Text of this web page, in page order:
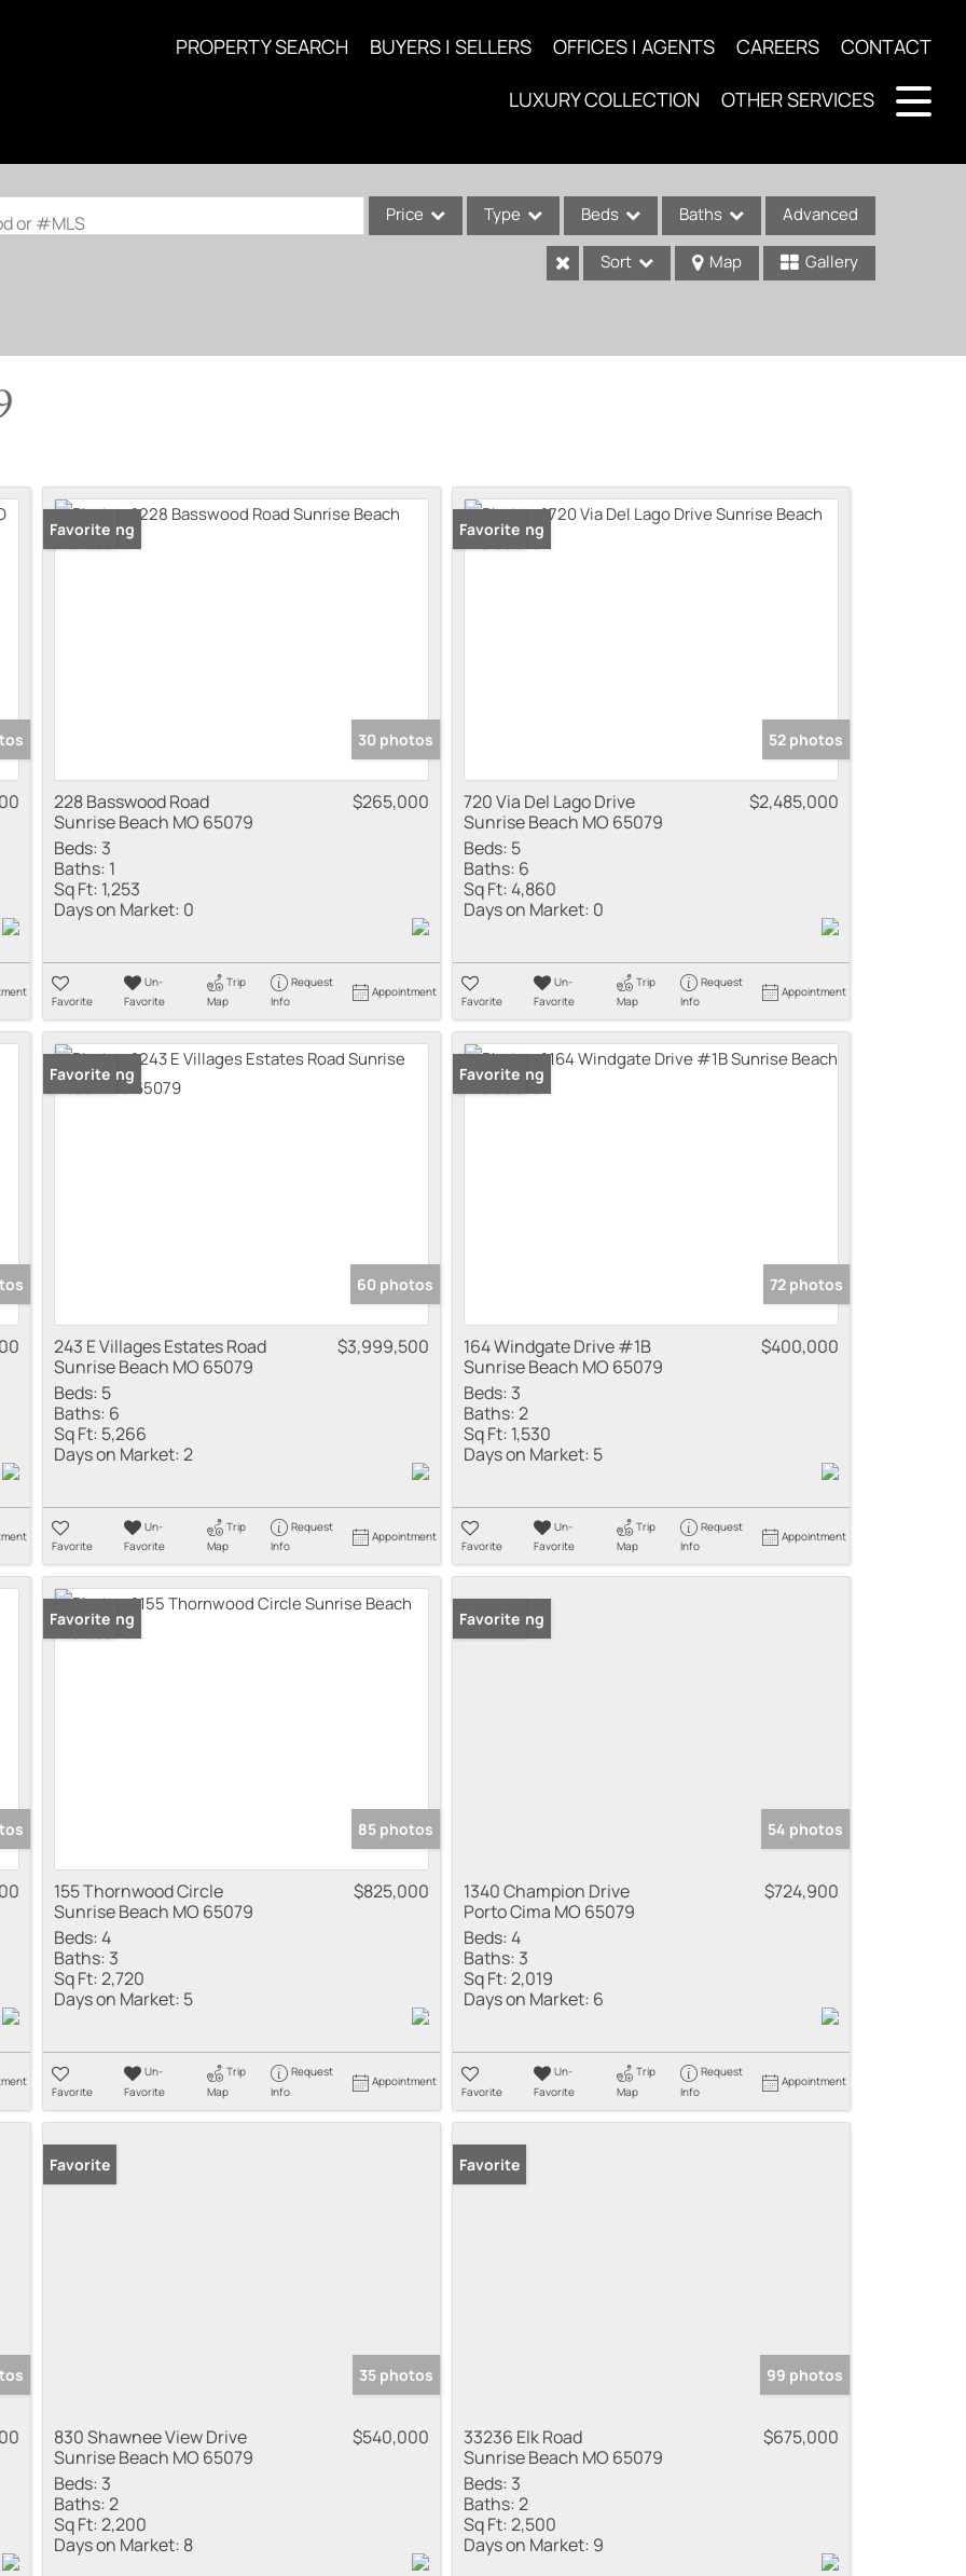
PROPERTY SEARCH BUYERS | SELLERS OFFICES | AGENTS CAREERS CONTACT
LUXURY COLLECTION OTHER SERVICES
or #MLS Price Type
Residential Income
Beds Baths Advanced
Sort Map Gallery
New Listing
Favorite
30 photos
228 Basswood Road
Sunrise Beach MO 65079
$265,000
Beds: 3
Baths: 1
Sq Ft: 1,253
Days on Market: 0
Favorite
Un-
Favorite
Trip
Map
Request
Info
Appointment
New Listing
Favorite
52 photos
720 Via Del Lago Drive
Sunrise Beach MO 65079
$2,485,000
Beds: 5
Baths: 6
Sq Ft:4,860
Days on Market: 0
Favorite
Un-
Favorite
Trip
Map
Request
Info
Appointment
New Listing
Favorite
60 photos
243 E Villages Estates Road
Sunrise Beach MO 65079
$3,999,500
Beds: 5
Baths: 6
Sq Ft: 5,266
Days on Market:2
Favorite
Un-
Favorite
Trip
Map
Request
Info
Appointment
New Listing
Favorite
72 photos
164 Windgate Drive #1B
Sunrise Beach MO 65079
$400,000
Beds: 3
Baths:2
Sq Ft: 1,530
Days on Market: 5
Favorite
Un-
Favorite
Trip
Map
Request
Info
Appointment
New Listing
Favorite
85 photos
155 Thornwood Circle
Sunrise Beach MO 65079
$825,000
Beds:4
Baths: 3
Sq Ft:2,720
Days on Market: 5
Favorite
Un-
Favorite
Trip
Map
Request
Info
Appointment
New Listing
Favorite
54 photos
1340 Champion Drive
Porto Cima MO 65079
$724,900
Beds:4
Baths: 3
Sq Ft:2,019
Days on Market: 6
Favorite
Un-
Favorite
Trip
Map
Request
Info
Appointment
Favorite
35 photos
830 Shawnee View Drive
Sunrise Beach MO 65079
$540,000
Beds: 3
Baths:2
Sq Ft:2,200
Days on Market: 8
Favorite
99 photos
33236 Elk Road
Sunrise Beach MO 65079
$675,000
Beds: 3
Baths:2
Sq Ft:2,500
Days on Market: 9